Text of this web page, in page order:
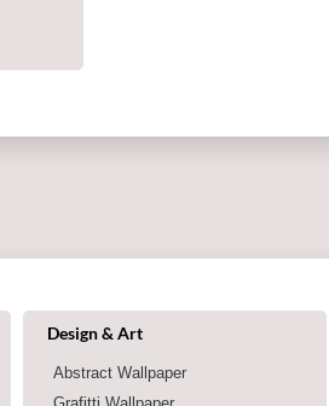
Design & Art
Abstract Wallpaper